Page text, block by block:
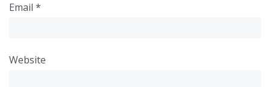
Email *
Website